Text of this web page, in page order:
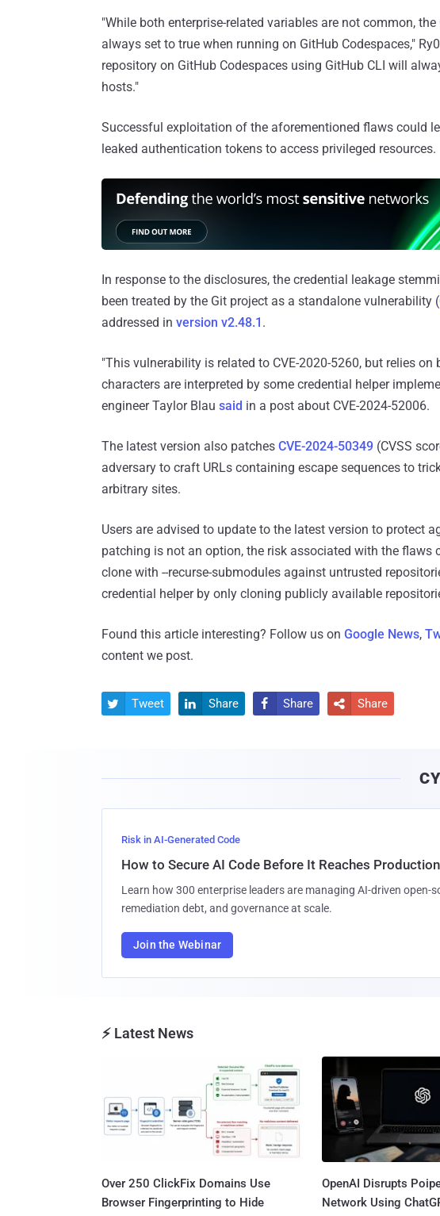
"While both enterprise-related variables are not common,
always set to true when running on GitHub Codespaces,"
repository on GitHub Codespaces using GitHub CLI will
hosts."
Successful exploitation of the aforementioned flaws could
leaked authentication tokens to access privileged resources.
In response to the disclosures, the credential leakage
been treated by the Git project as a standalone vulnerability (
addressed in version v2.48.1 .
"This vulnerability is related to CVE-2020-5260, but relies
characters are interpreted by some credential helper
engineer Taylor Blau said in a post about CVE-2024-52006.
The latest version also patches CVE-2024-50349 (CVSS
adversary to craft URLs containing escape sequences to
arbitrary sites.
Users are advised to update to the latest version to protect
patching is not an option, the risk associated with the
clone with --recurse-submodules against untrusted
credential helper by only cloning publicly available
Found this article interesting? Follow us on Google News,
content we post.
 Tweet  Share  Share  Share
Risk in AI-Generated Code
How to Secure AI Code Before It Reaches Production
Learn how 300 enterprise leaders are managing AI-driven open-
remediation debt, and governance at scale.
Join the Webinar
⚡ Latest News
Over 250 ClickFix Domains Use
Browser Fingerprinting to Hide
OpenAI Disrupts
Network Using